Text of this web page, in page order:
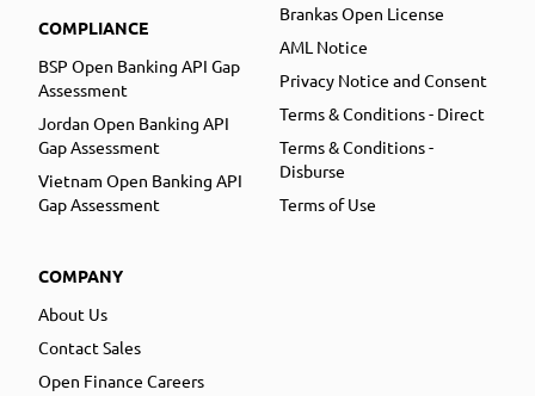
COMPLIANCE
BSP Open Banking API Gap
Assessment
Jordan Open Banking API
Gap Assessment
Vietnam Open Banking API
Gap Assessment
COMPANY
About Us
Contact Sales
Open Finance Careers
Brankas Open License
AML Notice
Privacy Notice and Consent
Terms & Conditions - Direct
Terms & Conditions -
Disburse
Terms of Use